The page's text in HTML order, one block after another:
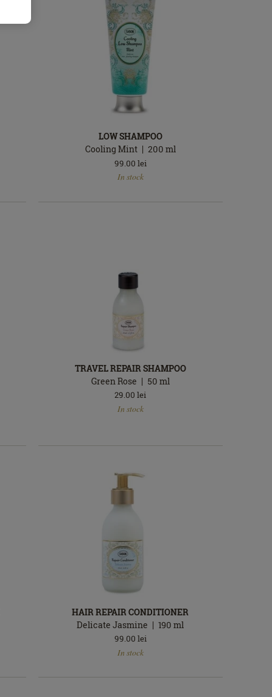
LOW SHAMPOO
Cooling Mint
200 ml
99.00 lei
In stock
TRAVEL REPAIR SHAMPOO
Green Rose
50 ml
29.00 lei
In stock
HAIR REPAIR CONDITIONER
Delicate Jasmine
190ml
99.00 lei
In stock